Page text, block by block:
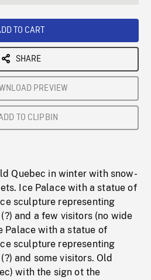
TO CART
SHARE
PREVIEW
TO CLIPBIN
Quebec in winter with snow-
Ice Palace with a statue of
sculpture representing
and a few visitors (no wide
Palace with a statue of
sculpture representing
and some visitors. Old
with the sign ot the